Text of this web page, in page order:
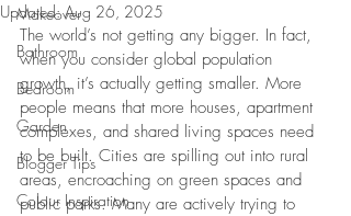
Makeover
Bathroom
Bedroom
Garden
Blogger Tips
Colour Inspiration
Updated:Aug 26, 2025
The world’s not getting any bigger. In fact,
when you consider global population
growth, it’s actually getting smaller. More
people means that more houses, apartment
complexes, and shared living spaces need
to be built. Cities are spilling out into rural
areas, encroaching on green spaces and
public parks. Many are actively trying to